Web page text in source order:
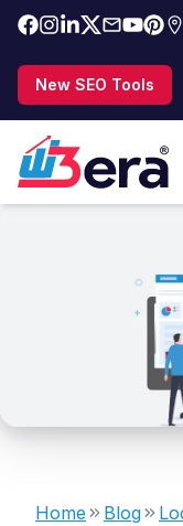
New SEO Tools
Home Blog